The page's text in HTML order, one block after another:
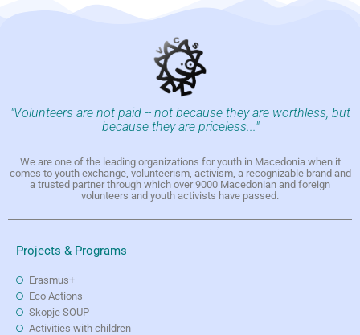
"Volunteers are not paid -- not because they are worthless, but
because they are priceless..."
We are one of the leading organizations for youth in Macedonia when it
comes to youth exchange, volunteerism, activism, a recognizable brand and
a trusted partner through which over 9000 Macedonian and foreign
volunteers and youth activists have passed.
Projects & Programs
Erasmus+
Eco Actions
Skopje SOUP
Activities with children